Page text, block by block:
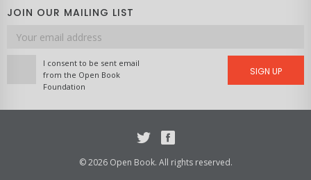
JOIN OUR MAILING LIST
Email
address
I consent to be sent email
from the Open Book
Foundation
SIGN UP
© 2026 Open Book. All rights reserved.